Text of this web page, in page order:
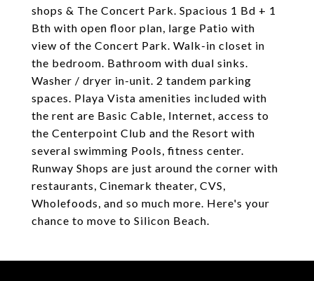
shops & The Concert Park. Spacious 1 Bd + 1
Bth with open floor plan, large Patio with
view of the Concert Park. Walk-in closet in
the bedroom. Bathroom with dual sinks.
Washer / dryer in-unit. 2 tandem parking
spaces. Playa Vista amenities included with
the rent are Basic Cable, Internet, access to
the Centerpoint Club and the Resort with
several swimming Pools, fitness center.
Runway Shops are just around the corner with
restaurants, Cinemark theater, CVS,
Wholefoods, and so much more. Here's your
chance to move to Silicon Beach.